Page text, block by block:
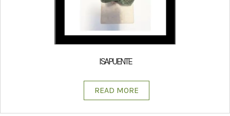
ISA PUENTE
READ MORE